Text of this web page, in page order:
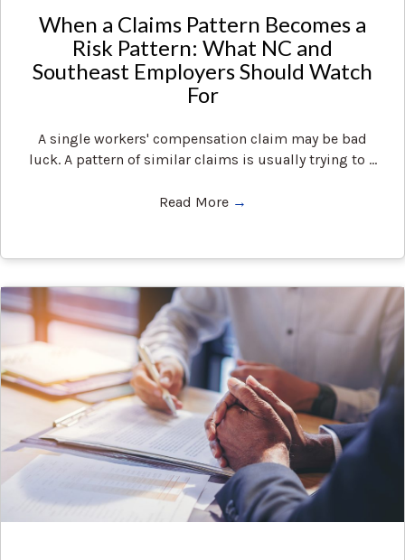
When a Claims Pattern Becomes a
Risk Pattern: What NC and
Southeast Employers Should Watch
For
A single workers' compensation claim may be bad
luck. A pattern of similar claims is usually trying to ...
Read More →